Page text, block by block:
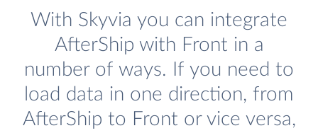
With Skyvia you can integrate
AfterShip with Front in a
number of ways. If you need to
load data in one direction, from
AfterShip to Front or vice versa,